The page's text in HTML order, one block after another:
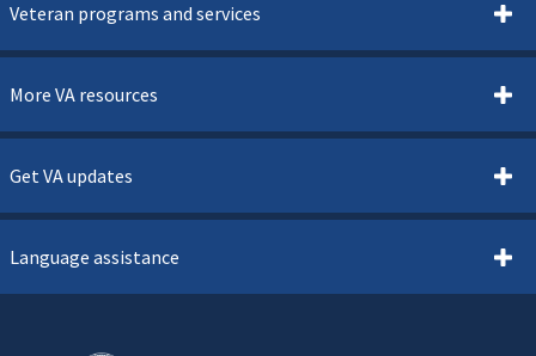
Veteran programs and services
More VA resources
Get VA updates
Language assistance